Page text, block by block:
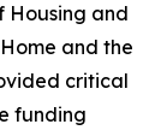
Housing and
and the
critical
funding